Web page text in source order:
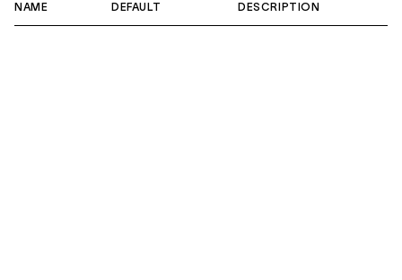
NAME DEFAULT DESCRIPTION